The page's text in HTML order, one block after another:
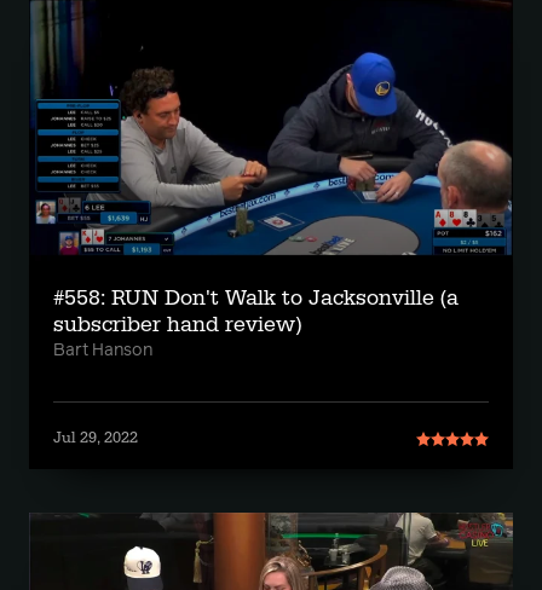
#558: RUN Don't Walk to Jacksonville (a
subscriber hand review)
Bart Hanson
Jul 29, 2022